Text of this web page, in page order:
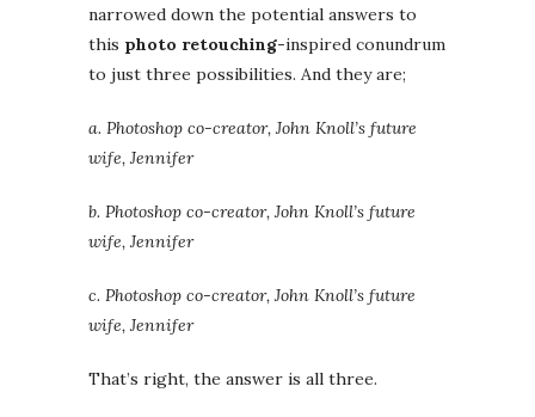
narrowed down the potential answers to
this photo retouching-inspired conundrum
to just three possibilities. And they are;
a. Photoshop co-creator, John Knoll’s future
wife, Jennifer
b. Photoshop co-creator, John Knoll’s future
wife, Jennifer
c. Photoshop co-creator, John Knoll’s future
wife, Jennifer
That’s right, the answer is all three.